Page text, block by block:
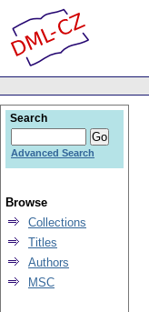
Search
Advanced Search
Browse
Collections
Titles
Authors
MSC